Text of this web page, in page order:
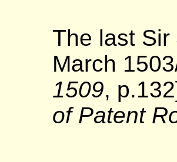
The last
March
1509,
of Patent